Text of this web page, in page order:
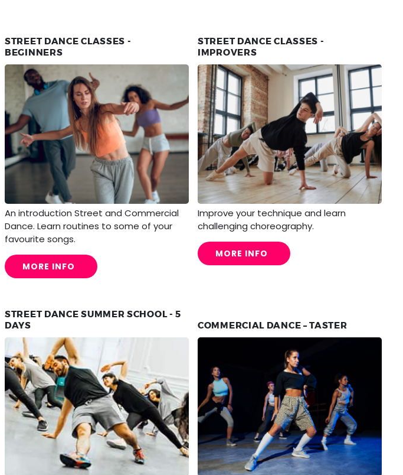
STREET DANCE CLASSES -
BEGINNERS
An introduction Street and Commercial
Dance. Learn routines to some of your
favourite songs.
MORE INFO
STREET DANCE CLASSES -
IMPROVERS
Improve your technique and learn
challenging choreography.
MORE INFO
STREET DANCE SUMMER SCHOOL - 5
DAYS
COMMERCIAL DANCE – TASTER